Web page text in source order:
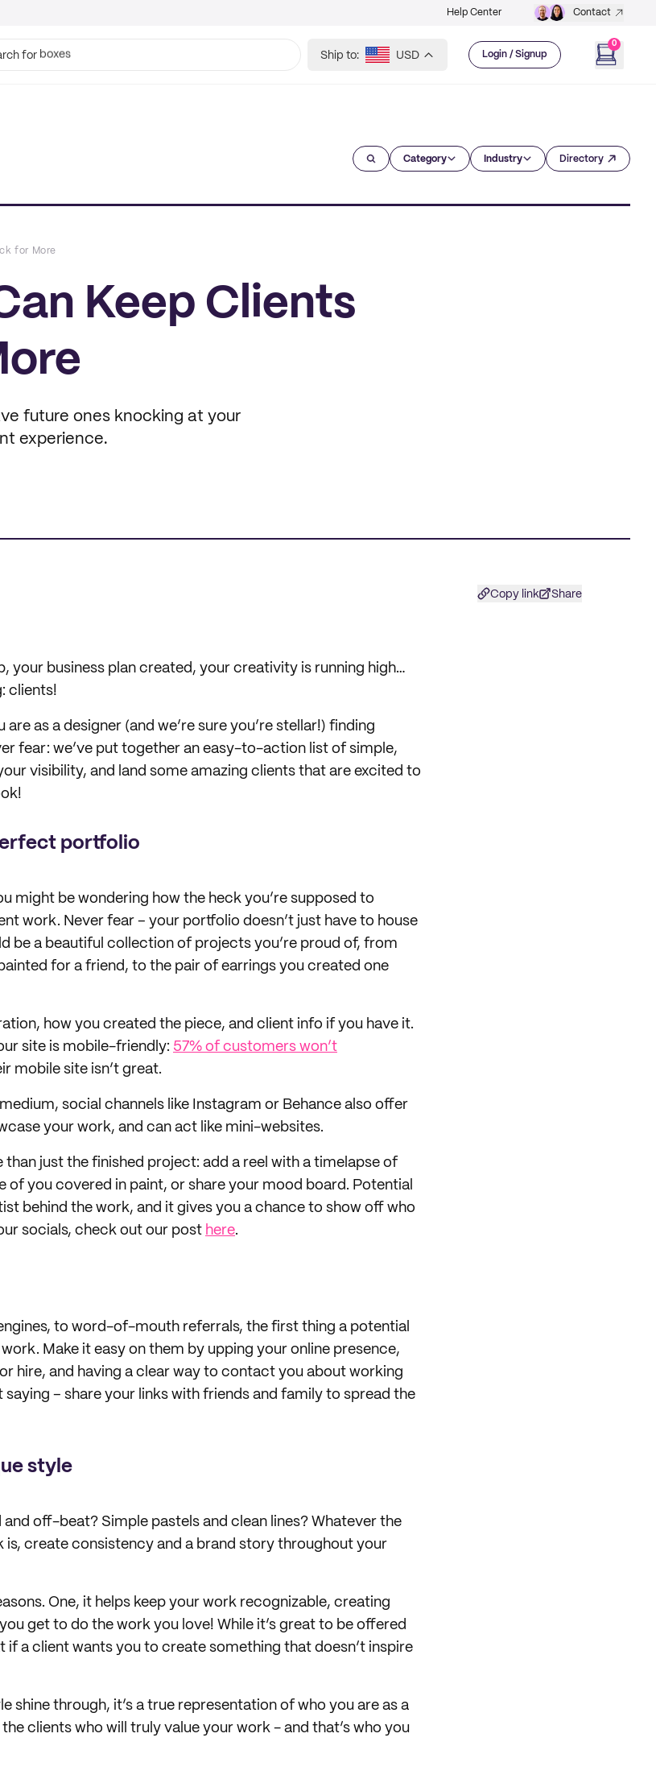
Help Center Contact
for bags Ship to: USD Login / Signup
0
Category Industry Directory
for More
Keep Clients
future ones knocking at your
experience.
Copy link Share
your business plan created, your creativity is running high…
clients!
as a designer (and we’re sure you’re stellar!) finding
fear: we’ve put together an easy-to-action list of simple,
visibility, and land some amazing clients that are excited to
portfolio
might be wondering how the heck you’re supposed to
work. Never fear – your portfolio doesn’t just have to house
be a beautiful collection of projects you’re proud of, from
for a friend, to the pair of earrings you created one
how you created the piece, and client info if you have it.
site is mobile-friendly: 57% of customers won’t
mobile site isn’t great.
social channels like Instagram or Behance also offer
your work, and can act like mini-websites.
than just the finished project: add a reel with a timelapse of
of you covered in paint, or share your mood board. Potential
behind the work, and it gives you a chance to show off who
socials, check out our post here.
to word-of-mouth referrals, the first thing a potential
Make it easy on them by upping your online presence,
hire, and having a clear way to contact you about working
– share your links with friends and family to spread the
style
off-beat? Simple pastels and clean lines? Whatever the
create consistency and a brand story throughout your
One, it helps keep your work recognizable, creating
get to do the work you love! While it’s great to be offered
if a client wants you to create something that doesn’t inspire
shine through, it’s a true representation of who you are as a
clients who will truly value your work - and that’s who you